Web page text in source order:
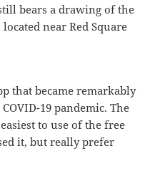
bears a drawing of the
near Red Square
that became remarkably
19 pandemic. The
to use of the free
it, but really prefer